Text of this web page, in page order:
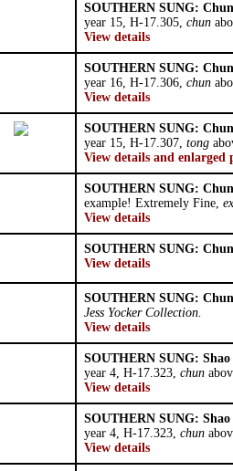
SOUTHERN SUNG:
year 15, H-17.305, chun
View details
SOUTHERN SUNG:
year 16, H-17.306, chun
View details
SOUTHERN SUNG:
year 15, H-17.307, tong
View details and enlarged
SOUTHERN SUNG:
example! Extremely Fine,
View details
SOUTHERN SUNG:
View details
SOUTHERN SUNG:
Jess Yocker Collection.
View details
SOUTHERN SUNG:
year 4, H-17.323, chun
View details
SOUTHERN SUNG:
year 4, H-17.323, chun
View details